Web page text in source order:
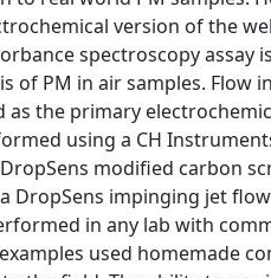
version of the
spectroscopy assay
of PM in air samples. Flow
as the primary
using a CH
modified carbon
DropSens impinging jet
in any lab with
used homemade